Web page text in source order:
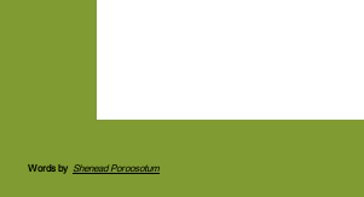
Words by Shenead Poroosotum